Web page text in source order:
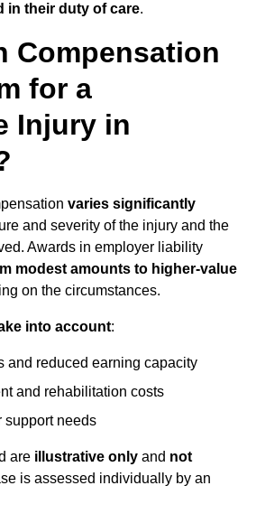
in their duty of care.
Compensation
for a
Injury in
varies significantly
and severity of the injury and the
Awards in employer liability
modest amounts to higher-value
on the circumstances.
into account:
and reduced earning capacity
and rehabilitation costs
support needs
are illustrative only and not
is assessed individually by an